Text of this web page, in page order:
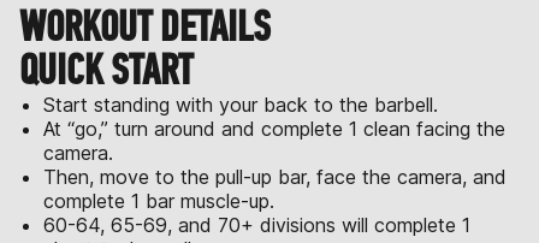
WORKOUT DETAILS
QUICK START
Start standing with your back to the barbell.
At “go,” turn around and complete 1 clean facing the
camera.
Then, move to the pull-up bar, face the camera, and
complete 1 bar muscle-up.
60-64, 65-69, and 70+ divisions will complete 1